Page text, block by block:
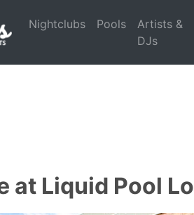
Nightclubs Pools
Artists &
DJs
at Liquid Pool